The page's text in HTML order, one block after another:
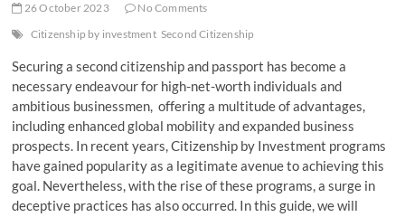
26 October 2023
No Comments
Citizenship by investment Second Citizenship
Securing a second citizenship and passport has become a
necessary endeavour for high-net-worth individuals and
ambitious businessmen, offering a multitude of advantages,
including enhanced global mobility and expanded business
prospects. In recent years, Citizenship by Investment programs
have gained popularity as a legitimate avenue to achieving this
goal. Nevertheless, with the rise of these programs, a surge in
deceptive practices has also occurred. In this guide, we will